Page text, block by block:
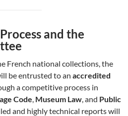
and the
French national collections, the
be entrusted to an accredited
a competitive process in
Code Museum Law , and Public
and highly technical reports will